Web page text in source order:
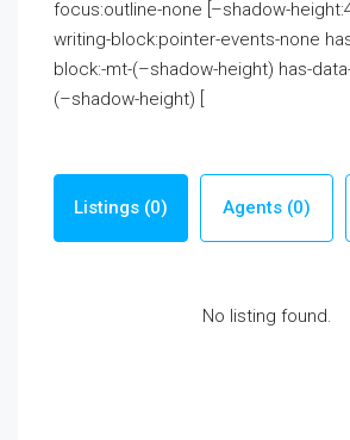
focus:outline-none [–shadow-
writing-block:pointer-events-none
block:-mt-(–shadow-height) has-
(–shadow-height) [
Listings (0) Agents (0)
No listing found.